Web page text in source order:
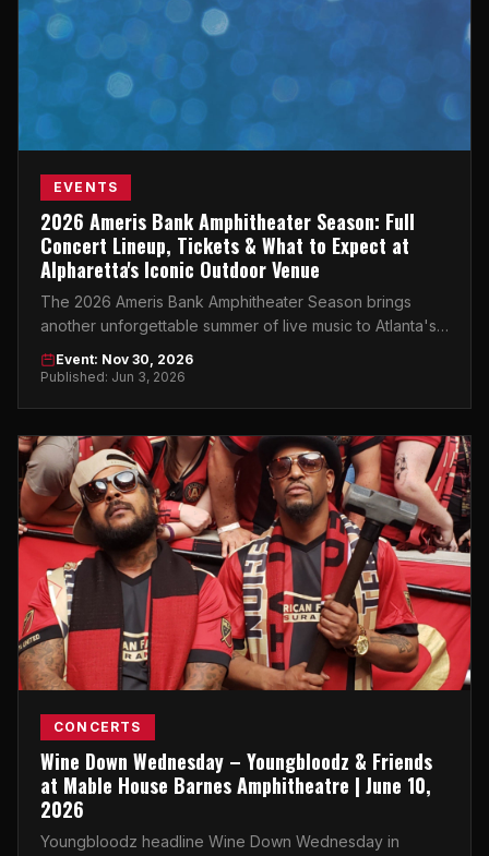
EVENTS
2026 Ameris Bank Amphitheater Season: Full
Concert Lineup, Tickets & What to Expect at
Alpharetta's Iconic Outdoor Venue
The 2026 Ameris Bank Amphitheater Season brings
another unforgettable summer of live music to Atlanta's
premier outdoor concert destination.
Event: Nov 30, 2026
Published: Jun 3, 2026
CONCERTS
Wine Down Wednesday – Youngbloodz & Friends
at Mable House Barnes Amphitheatre | June 10,
2026
Youngbloodz headline Wine Down Wednesday in